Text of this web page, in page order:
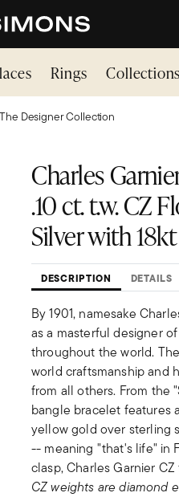
Rings Collections
The Designer Collection
Charles
.10 ct. t.w. CZ
Silver with
DESCRIPTION DETAILS
By 1901, namesake
as a masterful designer
throughout the world.
world craftsmanship and
from all others. From the
bangle bracelet features
yellow gold over sterling
-- meaning "that's life" in
clasp, Charles Garnier
CZ weights are diamond